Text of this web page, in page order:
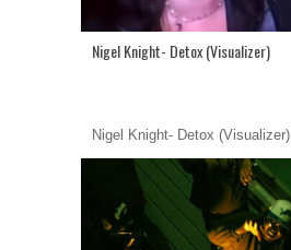
Nigel Knight- Detox (Visualizer)
Nigel Knight- Detox (Visualizer)